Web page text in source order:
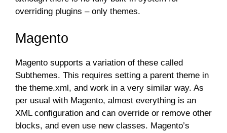
overriding plugins – only themes.
Magento
Magento supports a variation of these called
Subthemes. This requires setting a parent theme in
the theme.xml, and work in a very similar way. As
per usual with Magento, almost everything is an
XML configuration and can override or remove other
blocks, and even use new classes. Magento’s